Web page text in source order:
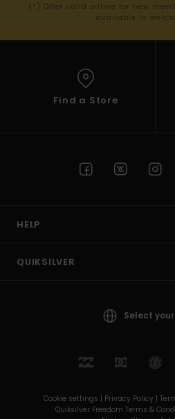
(*) Offer valid online for new
available in
Find a Store
HELP
QUIKSILVER
Select
Cookie settings | Privacy Policy |
Quiksilver Freedom Terms &